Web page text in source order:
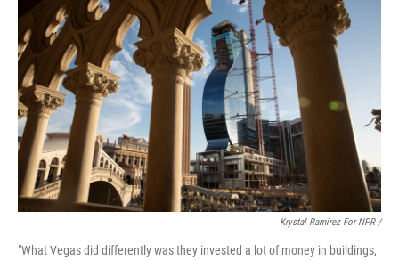
Krystal Ramirez For NPR /
"What Vegas did differently was they invested a lot of money in buildings,